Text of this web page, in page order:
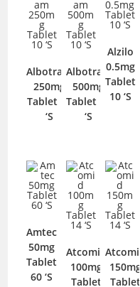
Albotram
250mg
Tablet 10
‘S
Albotram
500mg
Tablet 10
‘S
Alzilo
0.5mg
Tablet
10 ‘S
Amtec
50mg
Tablet
60 ‘S
Atcomid
100mg
Tablet
Atcomid
150mg
Tablet